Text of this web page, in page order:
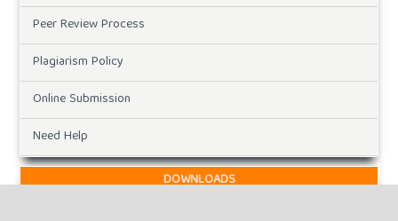
Peer Review Process
Plagiarism Policy
Online Submission
Need Help
DOWNLOADS